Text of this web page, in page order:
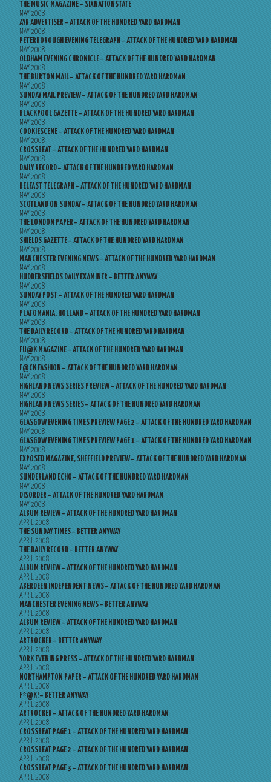
THE MUSIC MAGAZINE – SIXNATIONSTATE
MAY 2008
AYR ADVERTISER – ATTACK OF THE HUNDRED YARD HARDMAN
MAY 2008
PETERBOROUGH EVENING TELEGRAPH – ATTACK OF THE HUNDRED YARD HARDMAN
MAY 2008
OLDHAM EVENING CHRONICLE – ATTACK OF THE HUNDRED YARD HARDMAN
MAY 2008
THE BURTON MAIL – ATTACK OF THE HUNDRED YARD HARDMAN
MAY 2008
SUNDAY MAIL PREVIEW – ATTACK OF THE HUNDRED YARD HARDMAN
MAY 2008
BLACKPOOL GAZETTE – ATTACK OF THE HUNDRED YARD HARDMAN
MAY 2008
COOKIESCENE – ATTACK OF THE HUNDRED YARD HARDMAN
MAY 2008
CROSSBEAT – ATTACK OF THE HUNDRED YARD HARDMAN
MAY 2008
DAILY RECORD – ATTACK OF THE HUNDRED YARD HARDMAN
MAY 2008
BELFAST TELEGRAPH – ATTACK OF THE HUNDRED YARD HARDMAN
MAY 2008
SCOTLAND ON SUNDAY – ATTACK OF THE HUNDRED YARD HARDMAN
MAY 2008
THE LONDON PAPER – ATTACK OF THE HUNDRED YARD HARDMAN
MAY 2008
SHIELDS GAZETTE – ATTACK OF THE HUNDRED YARD HARDMAN
MAY 2008
MANCHESTER EVENING NEWS – ATTACK OF THE HUNDRED YARD HARDMAN
MAY 2008
HUDDERSFIELDS DAILY EXAMINER – BETTER ANYWAY
MAY 2008
SUNDAY POST – ATTACK OF THE HUNDRED YARD HARDMAN
MAY 2008
PLATOMANIA, HOLLAND – ATTACK OF THE HUNDRED YARD HARDMAN
MAY 2008
THE DAILY RECORD – ATTACK OF THE HUNDRED YARD HARDMAN
MAY 2008
FU@K MAGAZINE – ATTACK OF THE HUNDRED YARD HARDMAN
MAY 2008
F@CK FASHION – ATTACK OF THE HUNDRED YARD HARDMAN
MAY 2008
HIGHLAND NEWS SERIES PREVIEW – ATTACK OF THE HUNDRED YARD HARDMAN
MAY 2008
HIGHLAND NEWS SERIES – ATTACK OF THE HUNDRED YARD HARDMAN
MAY 2008
GLASGOW EVENING TIMES PREVIEW PAGE 2 – ATTACK OF THE HUNDRED YARD HARDMAN
MAY 2008
GLASGOW EVENING TIMES PREVIEW PAGE 1 – ATTACK OF THE HUNDRED YARD HARDMAN
MAY 2008
EXPOSED MAGAZINE, SHEFFIELD PREVIEW – ATTACK OF THE HUNDRED YARD HARDMAN
MAY 2008
SUNDERLAND ECHO – ATTACK OF THE HUNDRED YARD HARDMAN
MAY 2008
DISORDER – ATTACK OF THE HUNDRED YARD HARDMAN
MAY 2008
ALBUM REVIEW – ATTACK OF THE HUNDRED YARD HARDMAN
APRIL 2008
THE SUNDAY TIMES – BETTER ANYWAY
APRIL 2008
THE DAILY RECORD – BETTER ANYWAY
APRIL 2008
ALBUM REVIEW – ATTACK OF THE HUNDRED YARD HARDMAN
APRIL 2008
ABERDEEN INDEPENDENT NEWS – ATTACK OF THE HUNDRED YARD HARDMAN
APRIL 2008
MANCHESTER EVENING NEWS – BETTER ANYWAY
APRIL 2008
ALBUM REVIEW – ATTACK OF THE HUNDRED YARD HARDMAN
APRIL 2008
ARTROCKER – BETTER ANYWAY
APRIL 2008
YORK EVENING PRESS – ATTACK OF THE HUNDRED YARD HARDMAN
APRIL 2008
NORTHAMPTON PAPER – ATTACK OF THE HUNDRED YARD HARDMAN
APRIL 2008
F*@K! – BETTER ANYWAY
APRIL 2008
ARTROCKER – ATTACK OF THE HUNDRED YARD HARDMAN
APRIL 2008
CROSSBEAT PAGE 1 – ATTACK OF THE HUNDRED YARD HARDMAN
APRIL 2008
CROSSBEAT PAGE 2 – ATTACK OF THE HUNDRED YARD HARDMAN
APRIL 2008
CROSSBEAT PAGE 3 – ATTACK OF THE HUNDRED YARD HARDMAN
APRIL 2008